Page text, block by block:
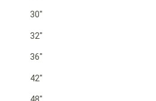
30″
32″
36″
42″